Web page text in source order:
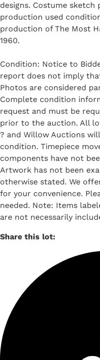
designs. Costume sketch
production used
production of The Most
1960.
Condition: Notice to
report does not imply
Photos are considered
Complete condition
request and must be
prior to the auction. All
? and Willow Auctions
condition. Timepiece
components have not
Artwork has not been
otherwise stated. We
for your convenience.
needed. Note: Items
are not necessarily
Share this lot: